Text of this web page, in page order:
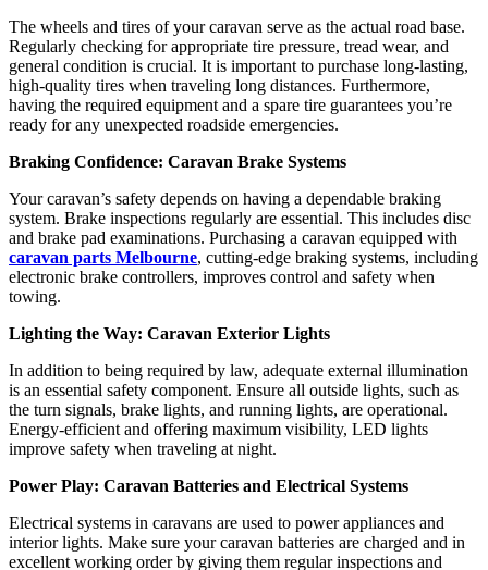
The wheels and tires of your caravan serve as the actual road base.
Regularly checking for appropriate tire pressure, tread wear, and
general condition is crucial. It is important to purchase long-lasting,
high-quality tires when traveling long distances. Furthermore,
having the required equipment and a spare tire guarantees you’re
ready for any unexpected roadside emergencies.
Braking Confidence: Caravan Brake Systems
Your caravan’s safety depends on having a dependable braking
system. Brake inspections regularly are essential. This includes disc
and brake pad examinations. Purchasing a caravan equipped with
caravan parts Melbourne, cutting-edge braking systems, including
electronic brake controllers, improves control and safety when
towing.
Lighting the Way: Caravan Exterior Lights
In addition to being required by law, adequate external illumination
is an essential safety component. Ensure all outside lights, such as
the turn signals, brake lights, and running lights, are operational.
Energy-efficient and offering maximum visibility, LED lights
improve safety when traveling at night.
Power Play: Caravan Batteries and Electrical Systems
Electrical systems in caravans are used to power appliances and
interior lights. Make sure your caravan batteries are charged and in
excellent working order by giving them regular inspections and